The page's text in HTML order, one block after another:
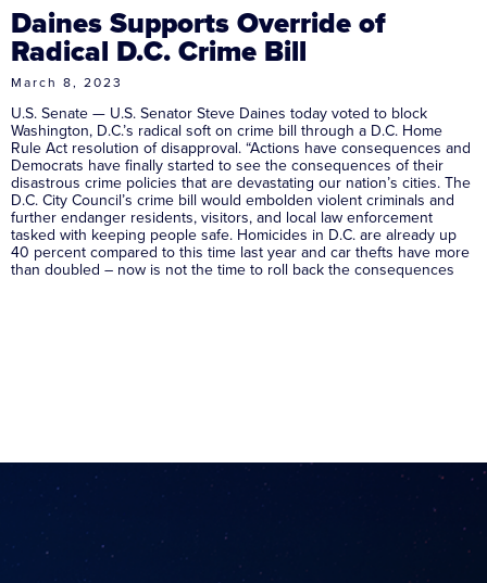
Daines Supports Override of
Radical D.C. Crime Bill
March 8, 2023
U.S. Senate — U.S. Senator Steve Daines today voted to block
Washington, D.C.’s radical soft on crime bill through a D.C. Home
Rule Act resolution of disapproval. “Actions have consequences and
Democrats have finally started to see the consequences of their
disastrous crime policies that are devastating our nation’s cities. The
D.C. City Council’s crime bill would embolden violent criminals and
further endanger residents, visitors, and local law enforcement
tasked with keeping people safe. Homicides in D.C. are already up
40 percent compared to this time last year and car thefts have more
than doubled – now is not the time to roll back the consequences